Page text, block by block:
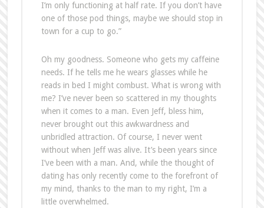
I’m only functioning at half rate. If you don’t have
one of those pod things, maybe we should stop in
town for a cup to go.”
Oh my goodness. Someone who gets my caffeine
needs. If he tells me he wears glasses while he
reads in bed I might combust. What is wrong with
me? I’ve never been so scattered in my thoughts
when it comes to a man. Even Jeff, bless him,
never brought out this awkwardness and
unbridled attraction. Of course, I never went
without when Jeff was alive. It’s been years since
I’ve been with a man. And, while the thought of
dating has only recently come to the forefront of
my mind, thanks to the man to my right, I’m a
little overwhelmed.